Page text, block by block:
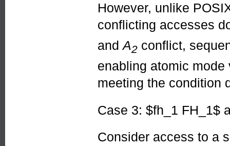
However, unlike
conflicting accesses
andA2 conflict,
enabling atomic mode
meeting the condition
Case 3: $fh_1 FH_1$
Consider access to a